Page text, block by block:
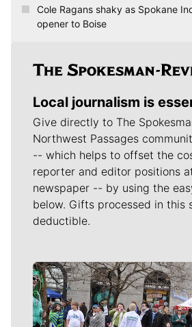
Cole Ragans shaky as Spokane
opener to Boise
Local journalism is
Give directly to The
Northwest Passages
-- which helps to offset the
reporter and editor positions
newspaper -- by using the
below. Gifts processed in this
deductible.
Meet Our